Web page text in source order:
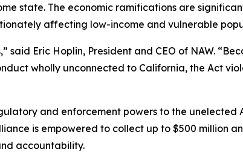
state. The economic ramifications are
affecting low-income and vulnerable
Eric Hoplin, President and CEO of NAW.
wholly unconnected to California, the Act
and enforcement powers to the
is empowered to collect up to $500 million
accountability.